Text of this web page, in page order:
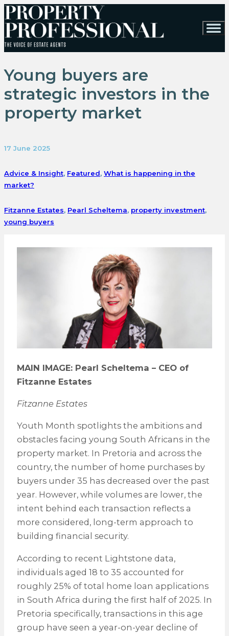
Young buyers are
strategic investors in the
property market
17 June 2025
Advice & Insight, Featured, What is happening in the
market?
Fitzanne Estates, Pearl Scheltema, property investment,
young buyers
MAIN IMAGE: Pearl Scheltema – CEO of
Fitzanne Estates
Fitzanne Estates
Youth Month spotlights the ambitions and
obstacles facing young South Africans in the
property market. In Pretoria and across the
country, the number of home purchases by
buyers under 35 has decreased over the past
year. However, while volumes are lower, the
intent behind each transaction reflects a
more considered, long-term approach to
building financial security.
According to recent Lightstone data,
individuals aged 18 to 35 accounted for
roughly 25% of total home loan applications
in South Africa during the first half of 2025. In
Pretoria specifically, transactions in this age
group have seen a year-on-year decline of